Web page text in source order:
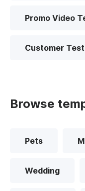
Promo Video
Customer
Browse
Pets
Wedding